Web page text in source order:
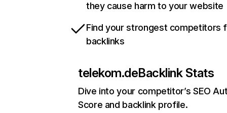
they cause harm to your website
Find your strongest competitors
backlinks
telekom.deBacklink Stats
Dive into your competitor’s SEO
Score and backlink profile.